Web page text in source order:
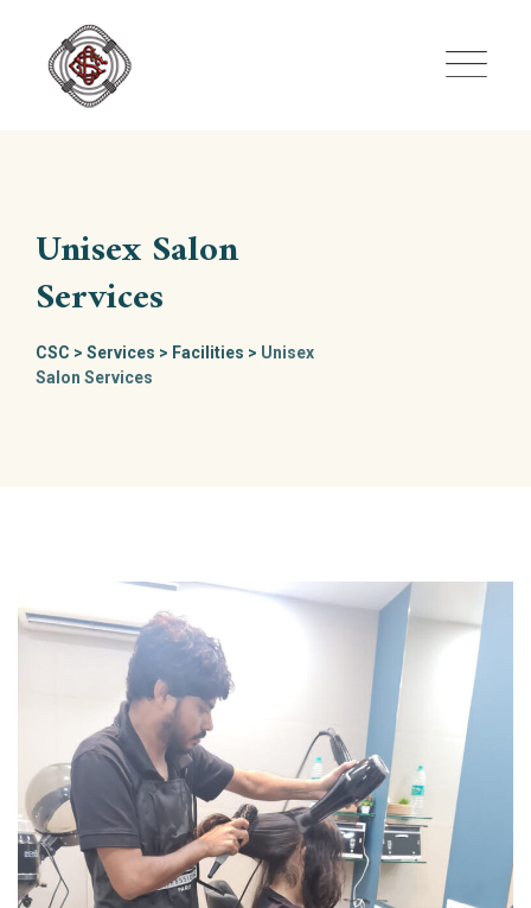
content
Unisex Salon
Services
CSC > Services > Facilities > Unisex
Salon Services